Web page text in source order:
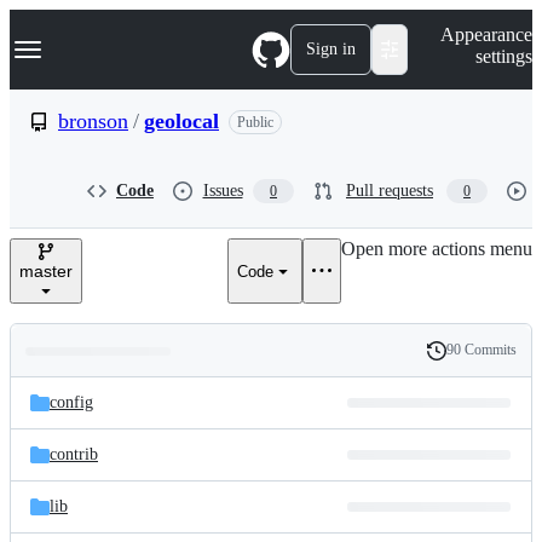
k
p
e
Navigation Menu Sign in
Appearance
settings
bronson / geolocal Public
Code Issues 0 Pull requests 0
master Code
Open more actions menu
and
files
Latest
commit
History
90 Commits
config
contrib
lib